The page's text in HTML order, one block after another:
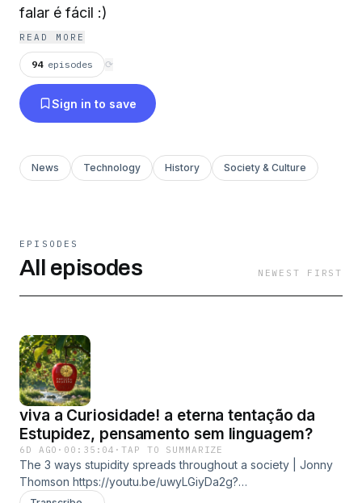
falar é fácil :)
READ MORE
94 episodes ⟳
Sign in to save
News Technology History Society & Culture
EPISODES
All episodes NEWEST FIRST
viva a Curiosidade! a eterna tentação da
Estupidez, pensamento sem linguagem?
6D AGO · 00:35:04 ·TAP TO SUMMARIZE
The 3 ways stupidity spreads throughout a society | Jonny
Thomson https://youtu.be/uwyLGiyDa2g?
si=0o6R2sM1V5FVeYgC The Neural Signal of Curiosity and